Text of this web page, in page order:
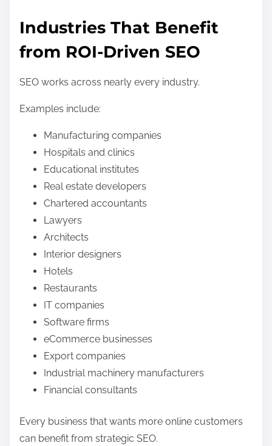
Industries That Benefit
from ROI-Driven SEO
SEO works across nearly every industry.
Examples include:
Manufacturing companies
Hospitals and clinics
Educational institutes
Real estate developers
Chartered accountants
Lawyers
Architects
Interior designers
Hotels
Restaurants
IT companies
Software firms
eCommerce businesses
Export companies
Industrial machinery manufacturers
Financial consultants
Every business that wants more online customers
can benefit from strategic SEO.